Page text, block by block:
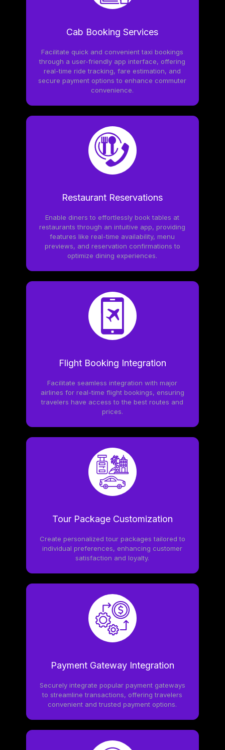
Cab Booking Services
Facilitate quick and convenient taxi bookings
through a user-friendly app interface, offering
real-time ride tracking, fare estimation, and
secure payment options to enhance commuter
convenience.
Restaurant Reservations
Enable diners to effortlessly book tables at
restaurants through an intuitive app, providing
features like real-time availability, menu
previews, and reservation confirmations to
optimize dining experiences.
Flight Booking Integration
Facilitate seamless integration with major
airlines for real-time flight bookings, ensuring
travelers have access to the best routes and
prices.
Tour Package Customization
Create personalized tour packages tailored to
individual preferences, enhancing customer
satisfaction and loyalty.
Payment Gateway Integration
Securely integrate popular payment gateways
to streamline transactions, offering travelers
convenient and trusted payment options.